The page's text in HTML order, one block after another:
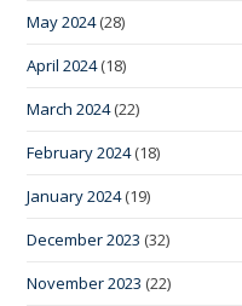
May 2024(28)
April 2024(18)
March 2024(22)
February 2024(18)
January 2024(19)
December 2023 (32)
November 2023 (22)